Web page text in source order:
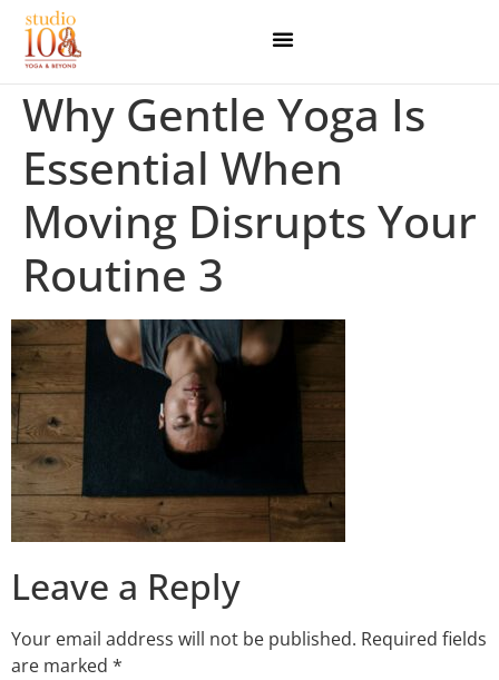
Why Gentle Yoga Is
Essential When
Moving Disrupts Your
Routine 3
Leave a Reply
Your email address will not be published. Required fields
are marked *